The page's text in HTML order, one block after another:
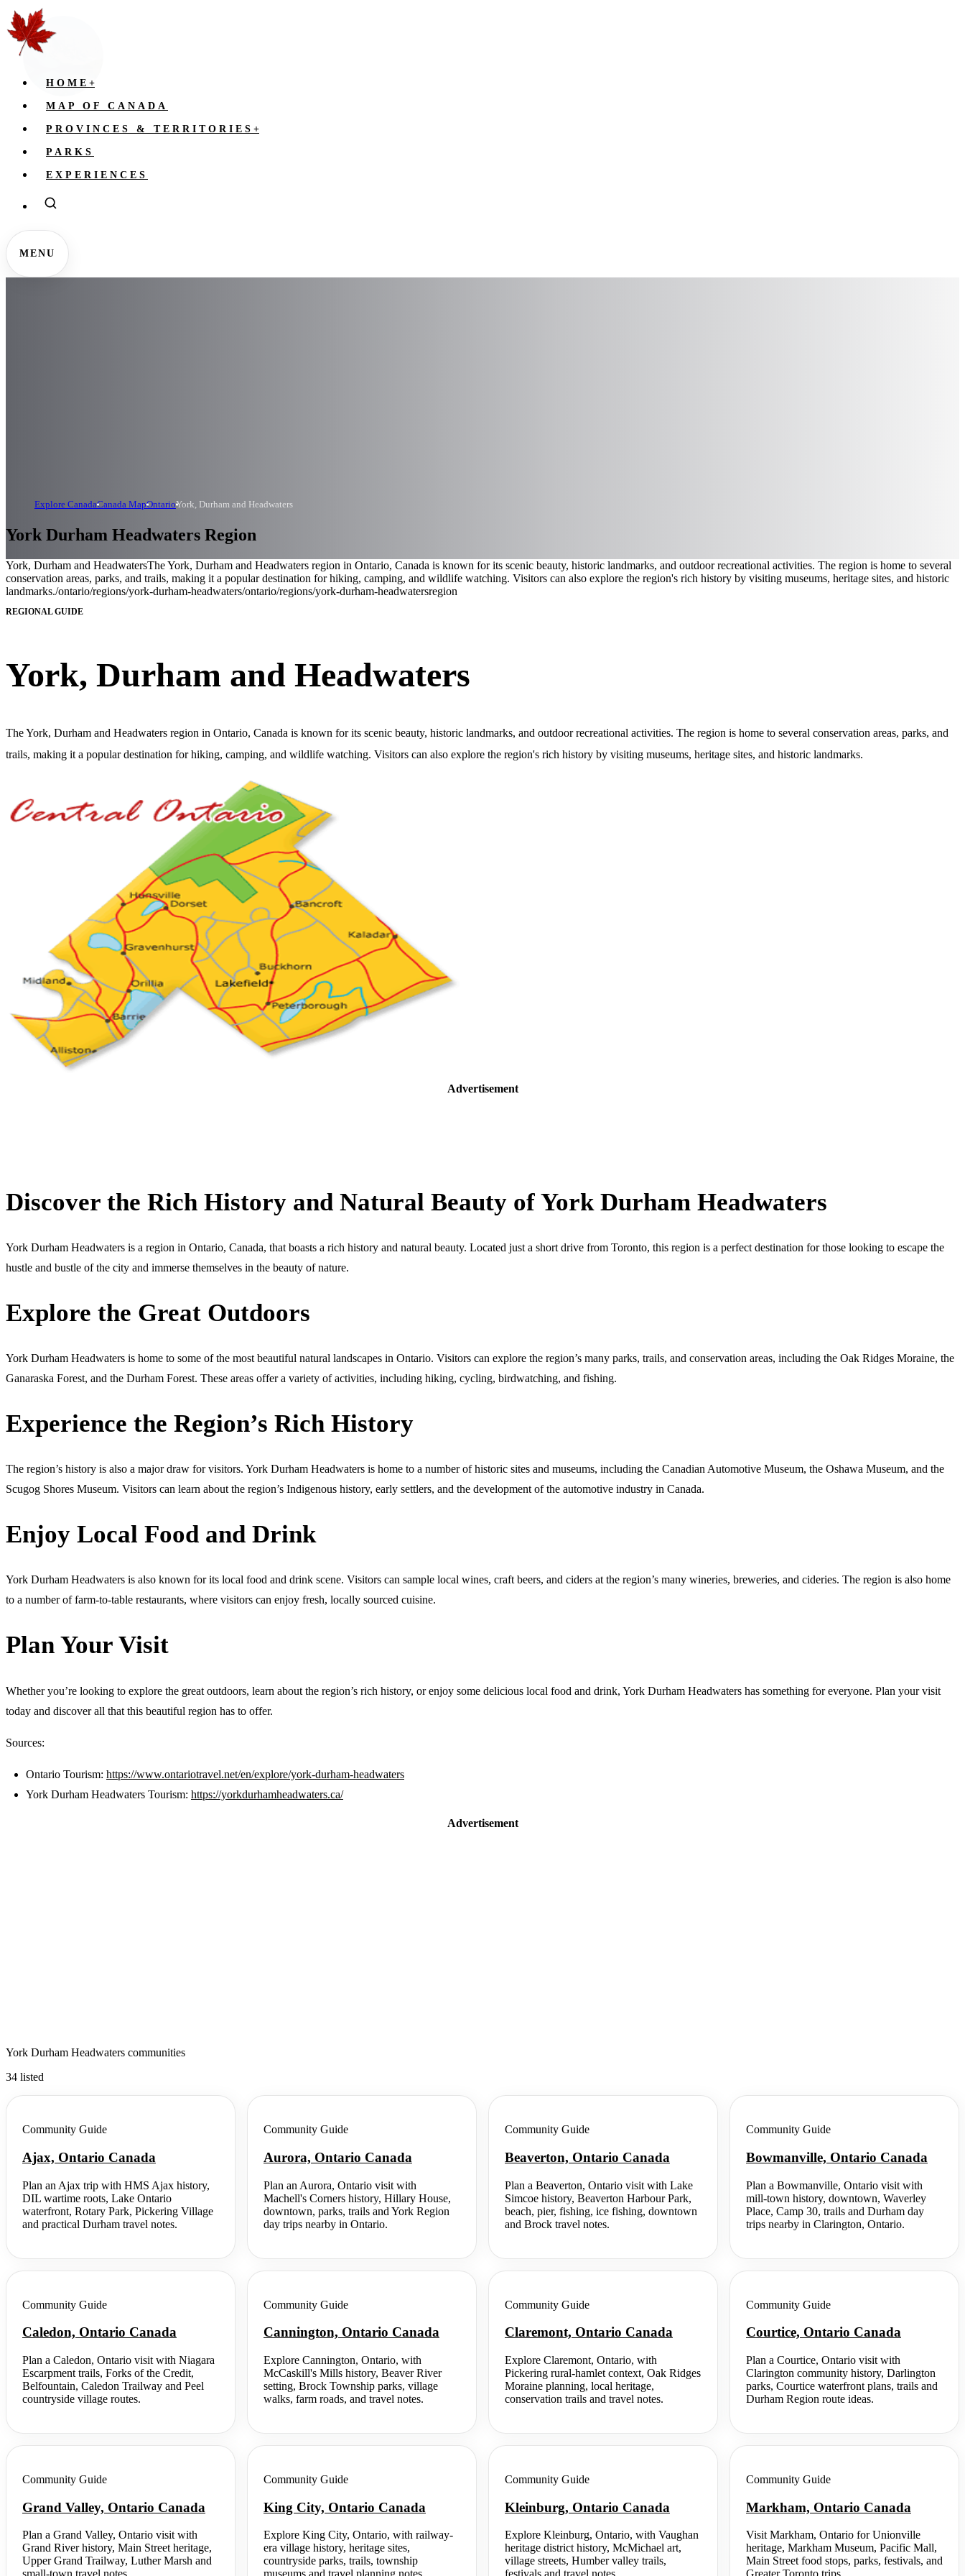
HOME +
MAP OF CANADA
PROVINCES & TERRITORIES +
PARKS
EXPERIENCES
MENU
Explore CanadaCanada MapOntarioYork, Durham and Headwaters
York Durham Headwaters Region
York, Durham and HeadwatersThe York, Durham and Headwaters region in Ontario, Canada is known for its scenic beauty, historic landmarks, and outdoor recreational activities. The region is home to several
conservation areas, parks, and trails, making it a popular destination for hiking, camping, and wildlife watching. Visitors can also explore the region's rich history by visiting museums, heritage sites, and historic
landmarks./ontario/regions/york-durham-headwaters/ontario/regions/york-durham-headwatersregion
REGIONAL GUIDE
York, Durham and Headwaters
The York, Durham and Headwaters region in Ontario, Canada is known for its scenic beauty, historic landmarks, and outdoor recreational activities. The region is home to several conservation areas, parks, and
trails, making it a popular destination for hiking, camping, and wildlife watching. Visitors can also explore the region's rich history by visiting museums, heritage sites, and historic landmarks.
Advertisement
Discover the Rich History and Natural Beauty of York Durham Headwaters
York Durham Headwaters is a region in Ontario, Canada, that boasts a rich history and natural beauty. Located just a short drive from Toronto, this region is a perfect destination for those looking to escape the
hustle and bustle of the city and immerse themselves in the beauty of nature.
Explore the Great Outdoors
York Durham Headwaters is home to some of the most beautiful natural landscapes in Ontario. Visitors can explore the region’s many parks, trails, and conservation areas, including the Oak Ridges Moraine, the
Ganaraska Forest, and the Durham Forest. These areas offer a variety of activities, including hiking, cycling, birdwatching, and fishing.
Experience the Region’s Rich History
The region’s history is also a major draw for visitors. York Durham Headwaters is home to a number of historic sites and museums, including the Canadian Automotive Museum, the Oshawa Museum, and the
Scugog Shores Museum. Visitors can learn about the region’s Indigenous history, early settlers, and the development of the automotive industry in Canada.
Enjoy Local Food and Drink
York Durham Headwaters is also known for its local food and drink scene. Visitors can sample local wines, craft beers, and ciders at the region’s many wineries, breweries, and cideries. The region is also home
to a number of farm-to-table restaurants, where visitors can enjoy fresh, locally sourced cuisine.
Plan Your Visit
Whether you’re looking to explore the great outdoors, learn about the region’s rich history, or enjoy some delicious local food and drink, York Durham Headwaters has something for everyone. Plan your visit
today and discover all that this beautiful region has to offer.
Sources:
Ontario Tourism: https://www.ontariotravel.net/en/explore/york-durham-headwaters
York Durham Headwaters Tourism: https://yorkdurhamheadwaters.ca/
Advertisement
York Durham Headwaters communities
34 listed
Community Guide
Ajax, Ontario Canada
Plan an Ajax trip with HMS Ajax history,
DIL wartime roots, Lake Ontario
waterfront, Rotary Park, Pickering Village
and practical Durham travel notes.
Community Guide
Aurora, Ontario Canada
Plan an Aurora, Ontario visit with
Machell's Corners history, Hillary House,
downtown, parks, trails and York Region
day trips nearby in Ontario.
Community Guide
Beaverton, Ontario Canada
Plan a Beaverton, Ontario visit with Lake
Simcoe history, Beaverton Harbour Park,
beach, pier, fishing, ice fishing, downtown
and Brock travel notes.
Community Guide
Bowmanville, Ontario Canada
Plan a Bowmanville, Ontario visit with
mill-town history, downtown, Waverley
Place, Camp 30, trails and Durham day
trips nearby in Clarington, Ontario.
Community Guide
Caledon, Ontario Canada
Plan a Caledon, Ontario visit with Niagara
Escarpment trails, Forks of the Credit,
Belfountain, Caledon Trailway and Peel
countryside village routes.
Community Guide
Cannington, Ontario Canada
Explore Cannington, Ontario, with
McCaskill's Mills history, Beaver River
setting, Brock Township parks, village
walks, farm roads, and travel notes.
Community Guide
Claremont, Ontario Canada
Explore Claremont, Ontario, with
Pickering rural-hamlet context, Oak Ridges
Moraine planning, local heritage,
conservation trails and travel notes.
Community Guide
Courtice, Ontario Canada
Plan a Courtice, Ontario visit with
Clarington community history, Darlington
parks, Courtice waterfront plans, trails and
Durham Region route ideas.
Community Guide
Grand Valley, Ontario Canada
Plan a Grand Valley, Ontario visit with
Grand River history, Main Street heritage,
Upper Grand Trailway, Luther Marsh and
Community Guide
King City, Ontario Canada
Explore King City, Ontario, with railway-
era village history, heritage sites,
countryside parks, trails, township
Community Guide
Kleinburg, Ontario Canada
Explore Kleinburg, Ontario, with Vaughan
heritage district history, McMichael art,
village streets, Humber valley trails,
Community Guide
Markham, Ontario Canada
Visit Markham, Ontario for Unionville
heritage, Markham Museum, Pacific Mall,
Main Street food stops, parks, festivals, and